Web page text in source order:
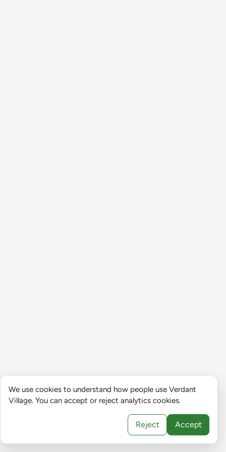
We use cookies to understand how people use Verdant
Village. You can accept or reject analytics cookies.
Reject Accept